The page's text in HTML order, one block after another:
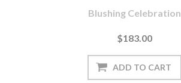
Blushing Celebration
$183.00